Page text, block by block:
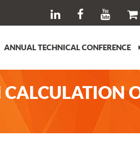
ANNUAL TECHNICAL CONFERENCE